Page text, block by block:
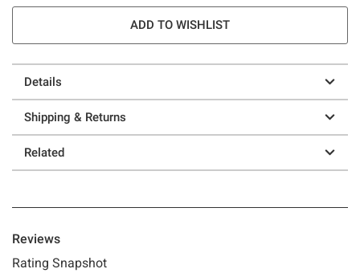
ADD TO WISHLIST
Details
Shipping & Returns
Related